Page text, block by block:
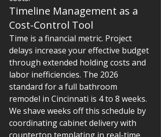
Timeline Management as a
Cost-Control Tool
Time is a financial metric. Project
delays increase your effective budget
through extended holding costs and
labor inefficiencies. The 2026
standard for a full bathroom
remodel in Cincinnati is 4 to 8 weeks.
We shave weeks off this schedule by
coordinating cabinet delivery with